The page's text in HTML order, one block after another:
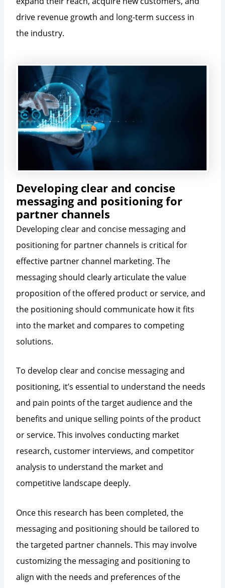
drive revenue growth and long-term success in
the industry.
Developing clear and concise
messaging and positioning for
partner channels
Developing clear and concise messaging and
positioning for partner channels is critical for
effective partner channel marketing. The
messaging should clearly articulate the value
proposition of the offered product or service, and
the positioning should communicate how it fits
into the market and compares to competing
solutions.
To develop clear and concise messaging and
positioning, it’s essential to understand the needs
and pain points of the target audience and the
benefits and unique selling points of the product
or service. This involves conducting market
research, customer interviews, and competitor
analysis to understand the market and
competitive landscape deeply.
Once this research has been completed, the
messaging and positioning should be tailored to
the targeted partner channels. This may involve
customizing the messaging and positioning to
align with the needs and preferences of the